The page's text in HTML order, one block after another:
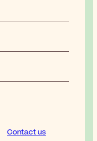
Contact us